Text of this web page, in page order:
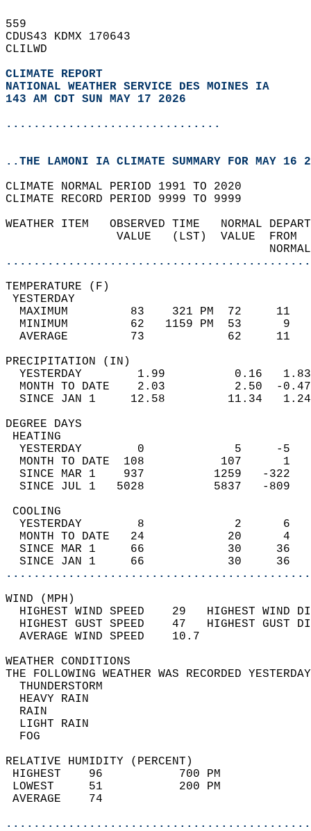
559
CDUS43 KDMX 170643
CLILWD
CLIMATE REPORT
NATIONAL WEATHER SERVICE DES MOINES IA
143 AM CDT SUN MAY 17 2026
...............................
..THE LAMONI IA CLIMATE SUMMARY FOR MAY 16
CLIMATE NORMAL PERIOD 1991 TO 2020
CLIMATE RECORD PERIOD 9999 TO 9999
WEATHER ITEM   OBSERVED TIME
VALUE   (LST)
MAXIMUM         83    321 PM
MINIMUM         62   1159 PM
AVERAGE         73
YESTERDAY        1.99
MONTH TO DATE    2.03
SINCE JAN 1     12.58
DEGREE
YESTERDAY        0
MONTH TO DATE  108
SINCE MAR 1    937
SINCE JUL 1   5028
YESTERDAY        8
MONTH TO DATE   24
SINCE MAR 1     66
SINCE JAN 1     66
WIND
HIGHEST WIND SPEED    29   HIGHEST
HIGHEST GUST SPEED    47   HIGHEST
AVERAGE WIND
WEATHER
THE FOLLOWING WEATHER WAS
HEAVY
LIGHT
RELATIVE HUMIDITY (PERCENT)
HIGHEST    96
LOWEST     51